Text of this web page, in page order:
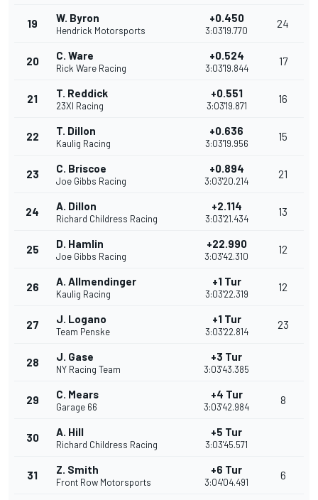
19 W. Byron
Hendrick Motorsports
+0.450
3:03'19.770
24
20 C. Ware
Rick Ware Racing
+0.524
3:03'19.844
17
21 T. Reddick
23XI Racing
+0.551
3:03'19.871
16
22 T. Dillon
Kaulig Racing
+0.636
3:03'19.956
15
23 C. Briscoe
Joe Gibbs Racing
+0.894
3:03'20.214
21
24 A. Dillon
Richard Childress Racing
+2.114
3:03'21.434
13
25 D. Hamlin
Joe Gibbs Racing
+22.990
3:03'42.310
12
26 A. Allmendinger
Kaulig Racing
+1 Tur
3:03'22.319
12
27 J. Logano
Team Penske
+1 Tur
3:03'22.814
23
28 J. Gase
NY Racing Team
+3 Tur
3:03'43.385
29 C. Mears
Garage 66
+4 Tur
3:03'42.984
8
30 A. Hill
Richard Childress Racing
+5 Tur
3:03'45.571
31 Z. Smith
Front Row Motorsports
+6 Tur
3:04'04.491
6